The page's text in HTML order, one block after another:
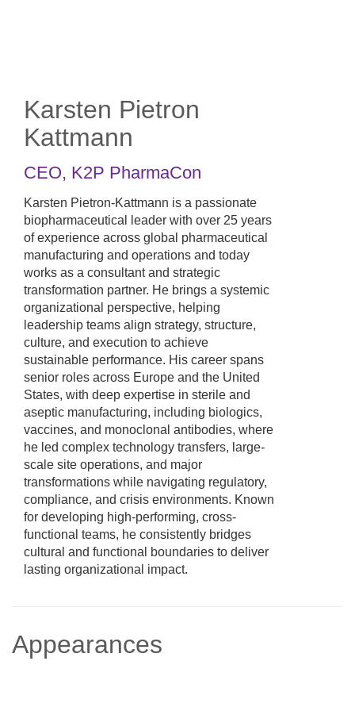
Karsten Pietron
Kattmann
CEO, K2P PharmaCon
Karsten Pietron-Kattmann is a passionate
biopharmaceutical leader with over 25 years
of experience across global pharmaceutical
manufacturing and operations and today
works as a consultant and strategic
transformation partner. He brings a systemic
organizational perspective, helping
leadership teams align strategy, structure,
culture, and execution to achieve
sustainable performance. His career spans
senior roles across Europe and the United
States, with deep expertise in sterile and
aseptic manufacturing, including biologics,
vaccines, and monoclonal antibodies, where
he led complex technology transfers, large-
scale site operations, and major
transformations while navigating regulatory,
compliance, and crisis environments. Known
for developing high-performing, cross-
functional teams, he consistently bridges
cultural and functional boundaries to deliver
lasting organizational impact.
Appearances